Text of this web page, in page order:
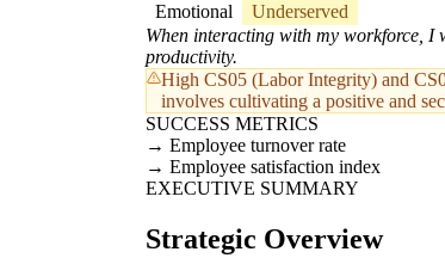
Emotional
Underserved
When interacting with my workforce, I
productivity.
High CS05 (Labor Integrity) and
involves cultivating a positive and
SUCCESS METRICS
Employee turnover rate
Employee satisfaction index
EXECUTIVE SUMMARY
Strategic Overview